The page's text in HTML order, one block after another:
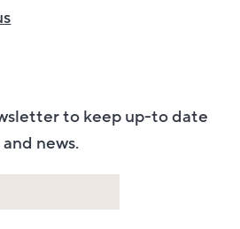
to keep up-to date
news.